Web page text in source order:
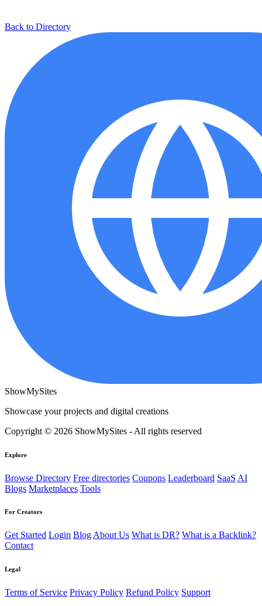
Back to Directory
ShowMySites
Showcase your projects and digital creations
Copyright © 2026 ShowMySites - All rights reserved
Explore
Browse Directory Free directories Coupons Leaderboard SaaS AI
Blogs Marketplaces Tools
For Creators
Get Started Login BlogAbout Us What is DR? What is a Backlink?
Contact
Legal
Terms of Service Privacy Policy Refund Policy Support